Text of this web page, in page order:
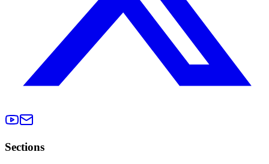
Sections